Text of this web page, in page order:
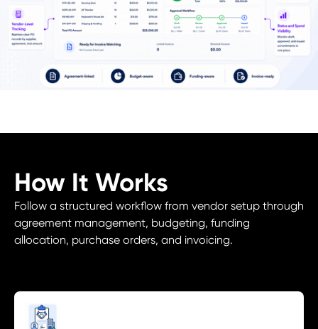
How It Works
Follow a structured workflow from vendor setup through
agreement management, budgeting, funding
allocation, purchase orders, and invoicing.